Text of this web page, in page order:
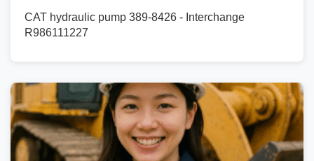
CAT hydraulic pump 389-8426 - Interchange
R986111227